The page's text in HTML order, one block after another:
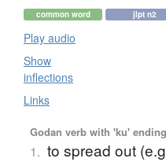
common word jlpt n2
Play audio
Show
inflections
Links
Godan verb with 'ku'
1. to spread out